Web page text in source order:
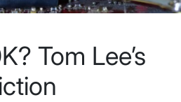
Tom Lee’s